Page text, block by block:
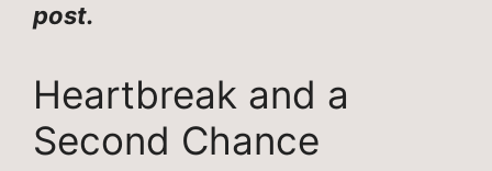
post.
Heartbreak and a
Second Chance